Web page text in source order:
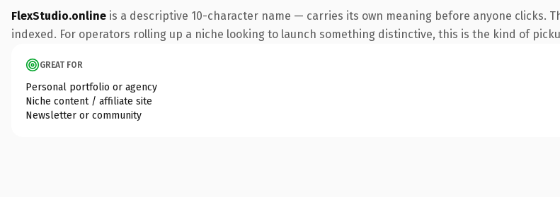
FlexStudio.online is a descriptive 10-character name — carries its own meaning before anyone clicks.
indexed. For operators rolling up a niche looking to launch something distinctive, this is the kind of
GREAT FOR
Personal portfolio or agency
Niche content / affiliate site
Newsletter or community